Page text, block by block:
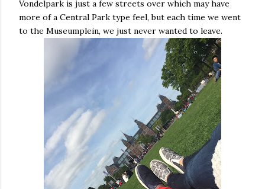
Vondelpark is just a few streets over which may have
more of a Central Park type feel, but each time we went
to the Museumplein, we just never wanted to leave.